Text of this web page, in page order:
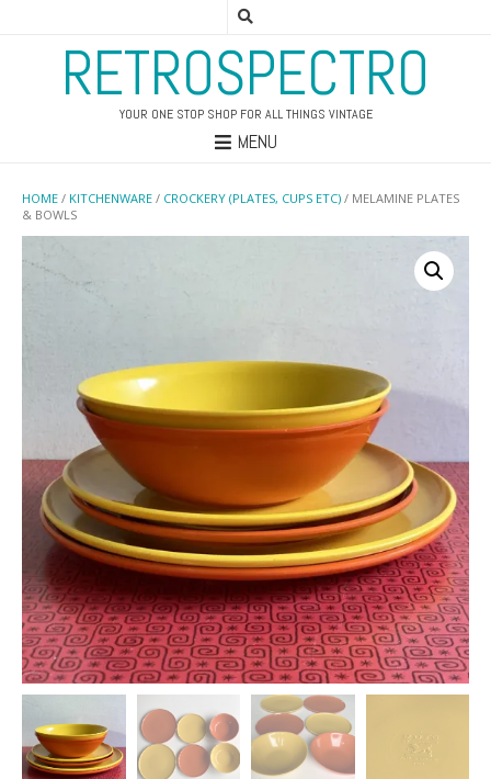
RETROSPECTRO
YOUR ONE STOP SHOP FOR ALL THINGS VINTAGE
MENU
HOME / KITCHENWARE / CROCKERY (PLATES, CUPS ETC) / MELAMINE PLATES
& BOWLS